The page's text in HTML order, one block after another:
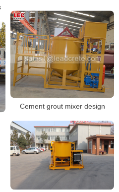
Cement grout mixer design